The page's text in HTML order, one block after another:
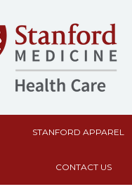
STANFORD APPAREL
CONTACT US